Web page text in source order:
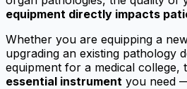
equipment directly impacts
Whether you are equipping a
upgrading an existing pathology
equipment for a medical college,
essential instrument you need